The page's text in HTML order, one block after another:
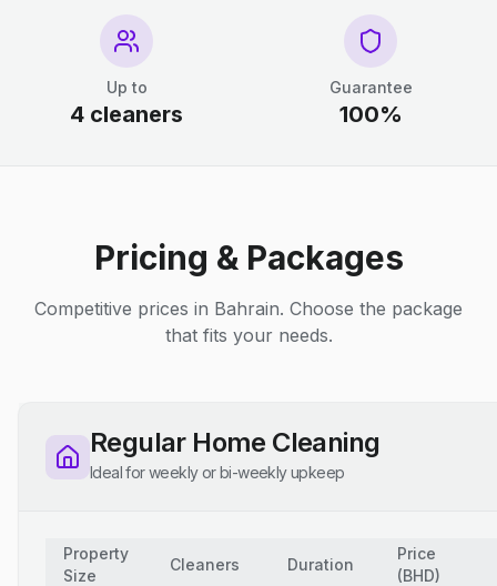
Up to
4 cleaners
Guarantee
100%
Pricing & Packages
Competitive prices in Bahrain. Choose the package
that fits your needs.
Regular Home Cleaning
Ideal for weekly or bi-weekly upkeep
Property
Size
Cleaners Duration
Price
(BHD)